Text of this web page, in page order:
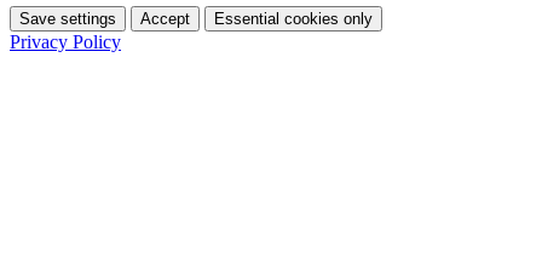
Save settings Accept Essential cookies only
Privacy Policy